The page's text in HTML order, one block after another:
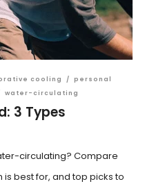
cooling / personal
water-circulating
3 Types
circulating? Compare
best for, and top picks to